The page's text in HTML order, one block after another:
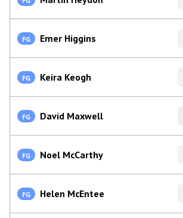
FG Emer Higgins
FG Keira Keogh
FG David Maxwell
FG Noel McCarthy
FG Helen McEntee